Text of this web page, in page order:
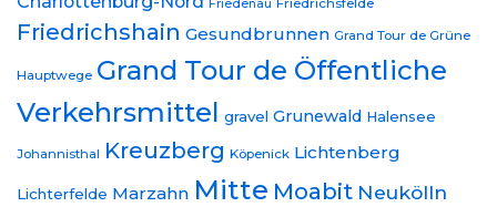
Friedenau Friedrichsfelde
Friedrichshain Gesundbrunnen Grand Tour de Grüne
Hauptwege Grand Tour de Öffentliche
Verkehrsmittel gravel Grunewald Halensee
Johannisthal Kreuzberg Köpenick Lichtenberg
Lichterfelde Marzahn Mitte Moabit Neukölln